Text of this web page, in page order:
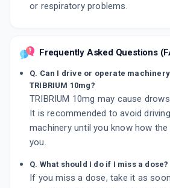
or respiratory problems.
Frequently Asked Questions
Q. Can I drive or operate
TRIBRIUM 10mg?
TRIBRIUM 10mg may cause
It is recommended to avoid
machinery until you know how
you.
Q. What should I do if I miss a dose?
If you miss a dose, take it as